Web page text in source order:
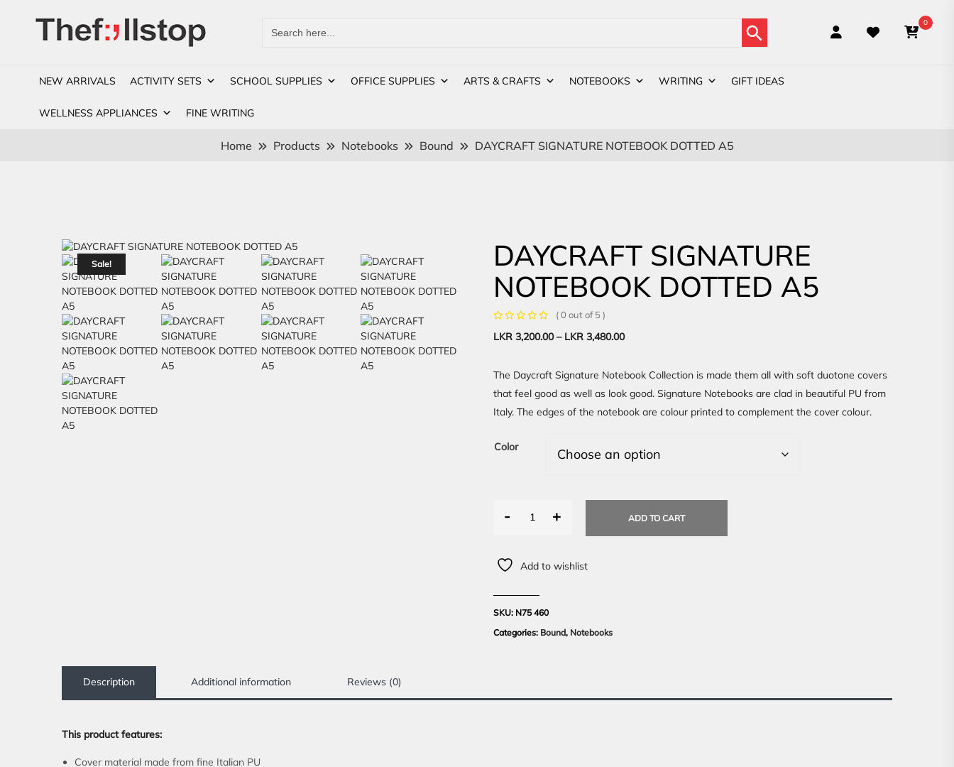
for:
Search Button 0
NEW ARRIVALS ACTIVITY SETS SCHOOL SUPPLIES OFFICE SUPPLIES ARTS & CRAFTS NOTEBOOKS WRITING GIFT IDEAS
WELLNESS APPLIANCES FINE WRITING
Home Products Notebooks Bound DAYCRAFT SIGNATURE NOTEBOOK DOTTED A5
Sale!
DAYCRAFT SIGNATURE
NOTEBOOK DOTTED A5
( 0 out of 5 )
LKR3,200.00– LKR3,480.00
The Daycraft Signature Notebook Collection is made them all with soft duotone covers
that feel good as well as look good. Signature Notebooks are clad in beautiful PU from
Italy. The edges of the notebook are colour printed to complement the cover colour.
Color
- + ADD TO CART
Add to wishlist
SKU: N75 460
Categories: Bound, Notebooks
Description Additional information Reviews (0)
This product features:
Cover material made from fine Italian PU